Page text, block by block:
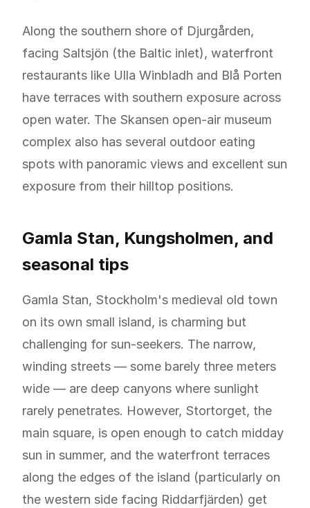
Along the southern shore of Djurgården,
facing Saltsjön (the Baltic inlet), waterfront
restaurants like Ulla Winbladh and Blå Porten
have terraces with southern exposure across
open water. The Skansen open-air museum
complex also has several outdoor eating
spots with panoramic views and excellent sun
exposure from their hilltop positions.
Gamla Stan, Kungsholmen, and
seasonal tips
Gamla Stan, Stockholm's medieval old town
on its own small island, is charming but
challenging for sun-seekers. The narrow,
winding streets — some barely three meters
wide — are deep canyons where sunlight
rarely penetrates. However, Stortorget, the
main square, is open enough to catch midday
sun in summer, and the waterfront terraces
along the edges of the island (particularly on
the western side facing Riddarfjärden) get